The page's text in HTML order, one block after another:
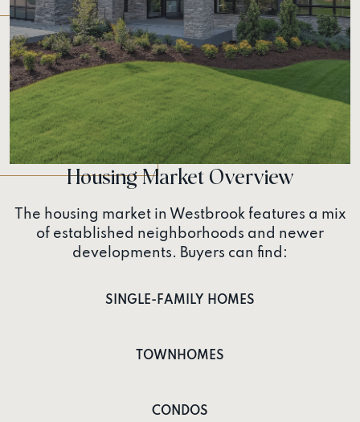
Housing Market Overview
The housing market in Westbrook features a mix
of established neighborhoods and newer
developments. Buyers can find:
SINGLE-FAMILY HOMES
TOWNHOMES
CONDOS